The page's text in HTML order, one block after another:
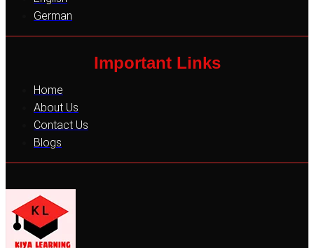
German
Important Links
Home
About Us
Contact Us
Blogs